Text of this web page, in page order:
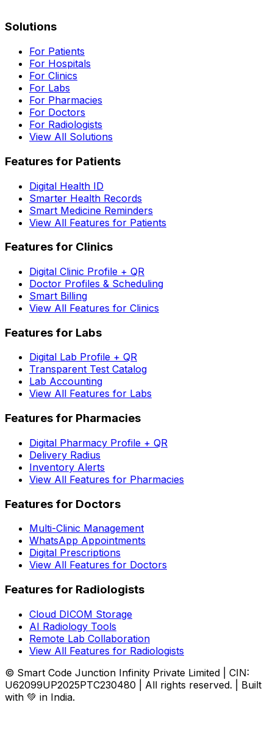
Solutions
For Patients
For Hospitals
For Clinics
For Labs
For Pharmacies
For Doctors
For Radiologists
View All Solutions
Features for Patients
Digital Health ID
Smarter Health Records
Smart Medicine Reminders
View All Features for Patients
Features for Clinics
Digital Clinic Profile + QR
Doctor Profiles & Scheduling
Smart Billing
View All Features for Clinics
Features for Labs
Digital Lab Profile + QR
Transparent Test Catalog
Lab Accounting
View All Features for Labs
Features for Pharmacies
Digital Pharmacy Profile + QR
Delivery Radius
Inventory Alerts
View All Features for Pharmacies
Features for Doctors
Multi-Clinic Management
WhatsApp Appointments
Digital Prescriptions
View All Features for Doctors
Features for Radiologists
Cloud DICOM Storage
AI Radiology Tools
Remote Lab Collaboration
View All Features for Radiologists
© Smart Code Junction Infinity Private Limited | CIN:
U62099UP2025PTC230480 | All rights reserved. | Built
with 💚 in India.